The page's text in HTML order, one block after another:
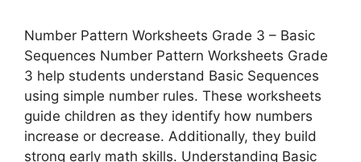
Number Pattern Worksheets Grade 3 – Basic
Sequences Number Pattern Worksheets Grade
3 help students understand Basic Sequences
using simple number rules. These worksheets
guide children as they identify how numbers
increase or decrease. Additionally, they build
strong early math skills. Understanding Basic